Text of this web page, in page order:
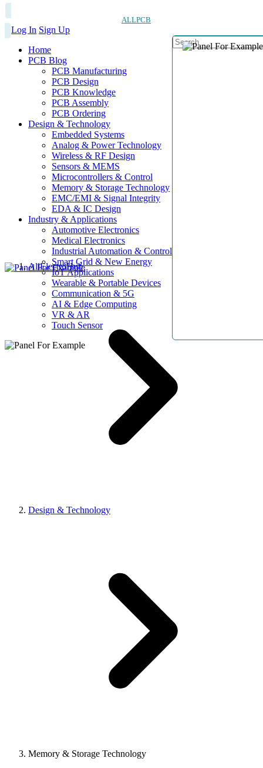
ALLPCB
Log In Sign Up
Home
PCB Blog
PCB Manufacturing
PCB Design
PCB Knowledge
PCB Assembly
PCB Ordering
Design & Technology
Embedded Systems
Analog & Power Technology
Wireless & RF Design
Sensors & MEMS
Microcontrollers & Control
Memory & Storage Technology
EMC/EMI & Signal Integrity
EDA & IC Design
Industry & Applications
Automotive Electronics
Medical Electronics
Industrial Automation & Control
Smart Grid & New Energy
IoT Applications
Wearable & Portable Devices
Communication & 5G
AI & Edge Computing
VR & AR
Touch Sensor
AllElectroHub
Design & Technology
Memory & Storage Technology